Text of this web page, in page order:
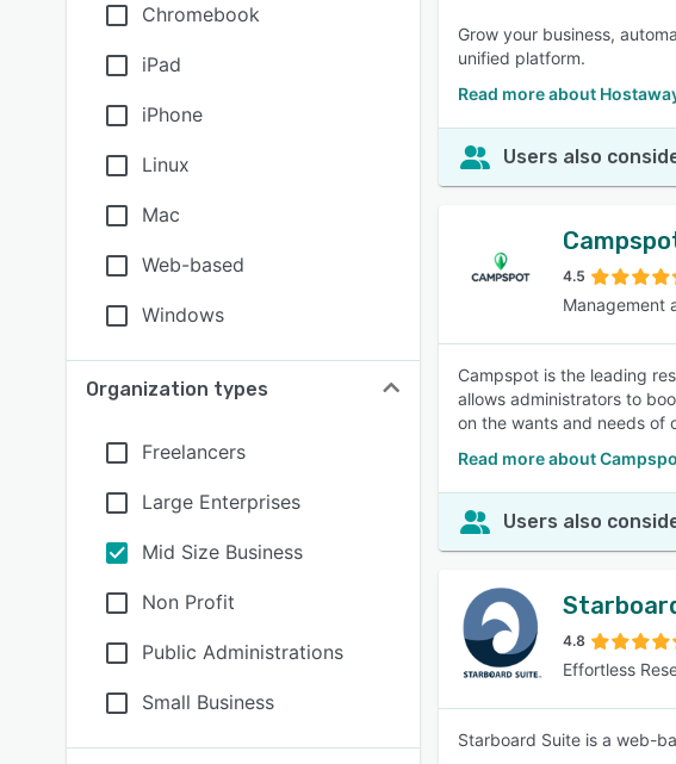
Chromebook
iPad
iPhone
Linux
Mac
Web-based
Windows
Organization types
Freelancers
Large Enterprises
Mid Size Business
Non Profit
Public Administrations
Small Business
Grow your business,
unified platform.
Read more about
Users also
4.5
Management
Campspot is the leading
allows administrators to
on the wants and needs of
Read more about
Users also
4.8
Effortless
Starboard Suite is a web-